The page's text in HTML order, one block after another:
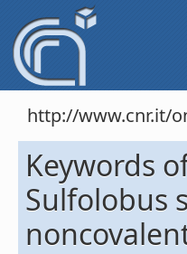
http://www.cnr.it/
Keywords
Sulfolobus